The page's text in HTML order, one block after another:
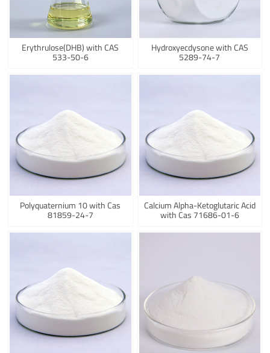
Erythrulose(DHB) with CAS
533-50-6
Hydroxyecdysone with CAS
5289-74-7
Polyquaternium 10 with Cas
81859-24-7
Calcium Alpha-Ketoglutaric Acid
with Cas 71686-01-6